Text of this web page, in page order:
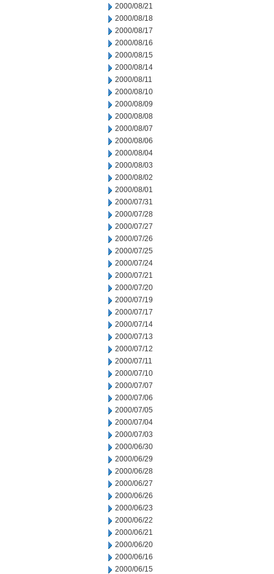
2000/08/21
2000/08/18
2000/08/17
2000/08/16
2000/08/15
2000/08/14
2000/08/11
2000/08/10
2000/08/09
2000/08/08
2000/08/07
2000/08/06
2000/08/04
2000/08/03
2000/08/02
2000/08/01
2000/07/31
2000/07/28
2000/07/27
2000/07/26
2000/07/25
2000/07/24
2000/07/21
2000/07/20
2000/07/19
2000/07/17
2000/07/14
2000/07/13
2000/07/12
2000/07/11
2000/07/10
2000/07/07
2000/07/06
2000/07/05
2000/07/04
2000/07/03
2000/06/30
2000/06/29
2000/06/28
2000/06/27
2000/06/26
2000/06/23
2000/06/22
2000/06/21
2000/06/20
2000/06/16
2000/06/15